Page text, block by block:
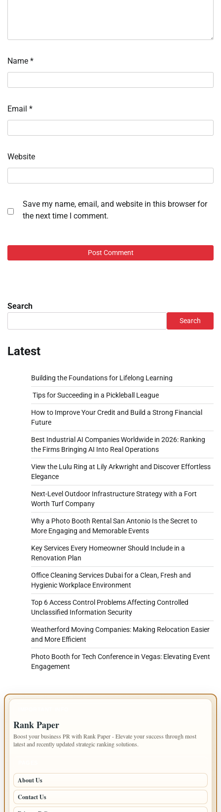
Name *
Email *
Website
Save my name, email, and website in this browser for
the next time I comment.
Search
Search
Latest
Building the Foundations for Lifelong Learning
Tips for Succeeding in a Pickleball League
How to Improve Your Credit and Build a Strong Financial
Future
Best Industrial AI Companies Worldwide in 2026: Ranking
the Firms Bringing AI Into Real Operations
View the Lulu Ring at Lily Arkwright and Discover Effortless
Elegance
Next-Level Outdoor Infrastructure Strategy with a Fort
Worth Turf Company
Why a Photo Booth Rental San Antonio Is the Secret to
More Engaging and Memorable Events
Key Services Every Homeowner Should Include in a
Renovation Plan
Office Cleaning Services Dubai for a Clean, Fresh and
Hygienic Workplace Environment
Top 6 Access Control Problems Affecting Controlled
Unclassified Information Security
Weatherford Moving Companies: Making Relocation Easier
and More Efficient
Photo Booth for Tech Conference in Vegas: Elevating Event
Engagement
Rank Paper
Boost your business PR with Rank Paper - Elevate your success through most
latest and recently updated strategic ranking solutions.
About Us
Contact Us